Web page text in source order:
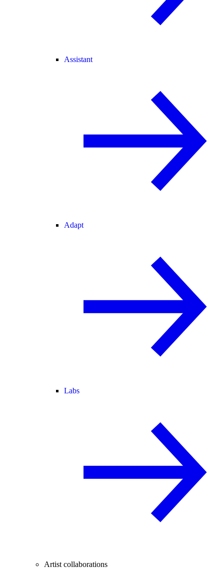
Assistant
Adapt
Labs
Artist collaborations